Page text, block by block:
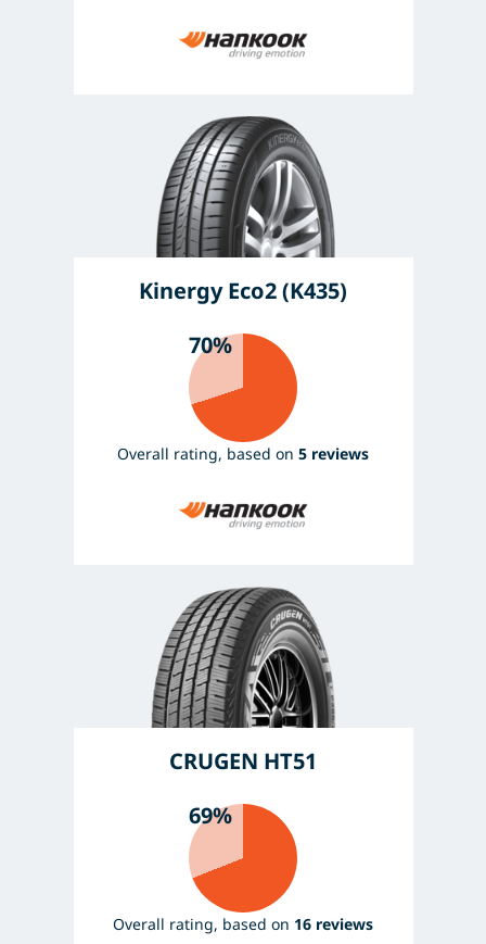
Kinergy Eco2 (K435)
70%
Overall rating, based on 5 reviews
CRUGEN HT51
69%
Overall rating, based on 16 reviews